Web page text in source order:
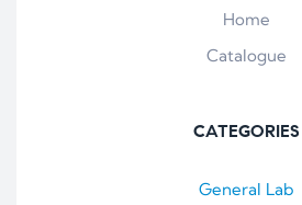
Home
Catalogue
CATEGORIES
General Lab